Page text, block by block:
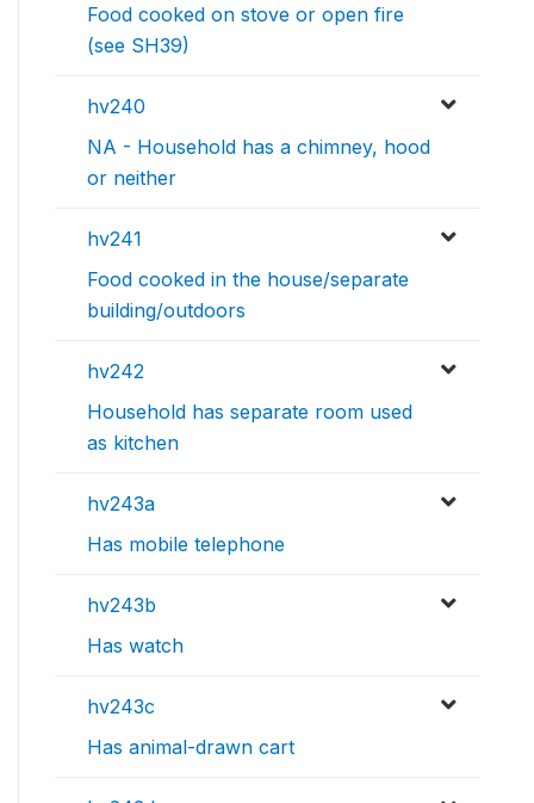
Food cooked on stove or open fire
(see SH39)
hv240
NA - Household has a chimney, hood
or neither
hv241
Food cooked in the house/separate
building/outdoors
hv242
Household has separate room used
as kitchen
hv243a
Has mobile telephone
hv243b
Has watch
hv243c
Has animal-drawn cart